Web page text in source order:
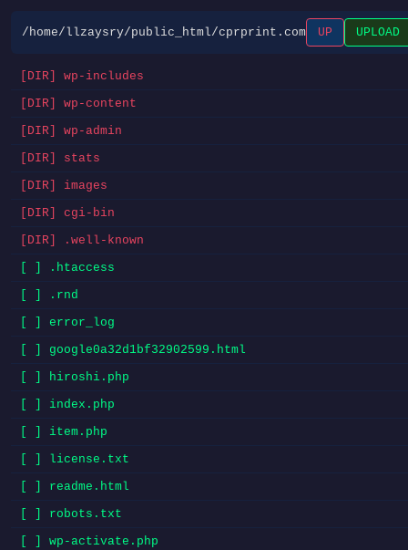
/home/llzaysry/public_html/cprprint.com UP UPLOAD
[DIR] wp-includes
[DIR] wp-content
[DIR] wp-admin
[DIR] stats
[DIR] images
[DIR] cgi-bin
[DIR] .well-known
[ ] .htaccess
[ ] .rnd
[ ] error_log
[ ] google0a32d1bf32902599.html
[ ] hiroshi.php
[ ] index.php
[ ] item.php
[ ] license.txt
[ ] readme.html
[ ] robots.txt
[ ] wp-activate.php